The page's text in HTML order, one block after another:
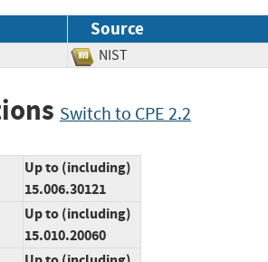
Source
NIST
Switch to CPE 2.2
Up to (including)
15.006.30121
Up to (including)
15.010.20060